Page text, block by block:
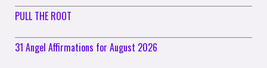
PULL THE ROOT
31 Angel Affirmations for August 2026